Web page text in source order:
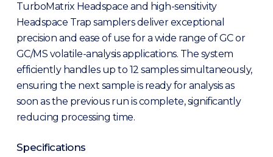
TurboMatrix Headspace and high-sensitivity
Headspace Trap samplers deliver exceptional
precision and ease of use for a wide range of GC or
GC/MS volatile-analysis applications. The system
efficiently handles up to 12 samples simultaneously,
ensuring the next sample is ready for analysis as
soon as the previous run is complete, significantly
reducing processing time.
Specifications